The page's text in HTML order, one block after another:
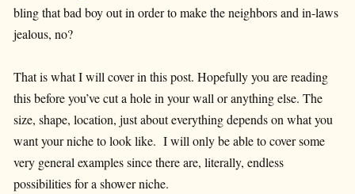
bling that bad boy out in order to make the neighbors and in-laws
jealous, no?
That is what I will cover in this post. Hopefully you are reading
this before you’ve cut a hole in your wall or anything else. The
size, shape, location, just about everything depends on what you
want your niche to look like. I will only be able to cover some
very general examples since there are, literally, endless
possibilities for a shower niche.